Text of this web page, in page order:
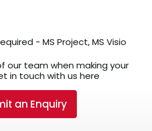
- MS Project, MS Visio
our team when making your
in touch with us here
an Enquiry